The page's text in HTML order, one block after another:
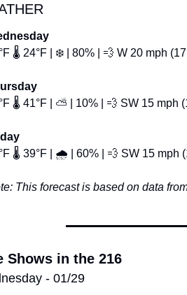
🌡️ 24°F | ❄️ | 80% | 💨 W 20 mph
🌡️ 41°F | ⛅ | 10% | 💨 SW 15 mph
🌡️ 39°F | 🌧️ | 60% | 💨 SW 15 mph
This forecast is based on data
Shows in the 216
- 01/29